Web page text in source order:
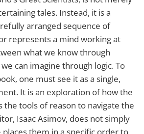
tales. Instead, it is a
arranged sequence of
represents a mind working at
what we know through
can imagine through logic. To
one must see it as a single,
It is an exploration of how the
the tools of reason to navigate the
Isaac Asimov, does not simply